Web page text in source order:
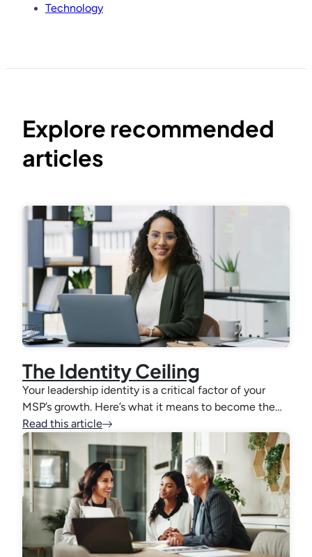
Technology
Explore recommended
articles
The Identity Ceiling
Your leadership identity is a critical factor of your
MSP’s growth. Here’s what it means to become the…
Read this article